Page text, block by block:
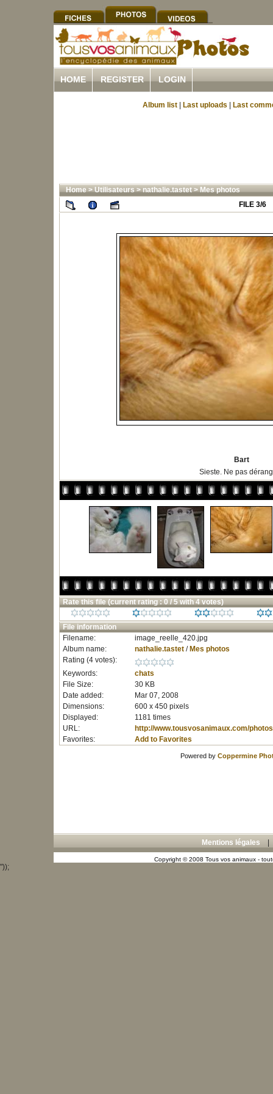
HOME REGISTER LOGIN
Album list Last uploads Last
Home>Utilisateurs>nathalie.tastet>Mes photos
FILE 3/6
Bart
Sieste. Ne pas
Rate this file (current rating : 0 / 5 with 4 votes)
File information
Filename:
image_reelle_420.jpg
Album name:
nathalie.tastet/ Mes photos
Rating (4 votes):
Keywords:
chats
File Size:
30 KB
Date added:
Mar 07, 2008
Dimensions:
600 x 450 pixels
Displayed:
1181 times
URL:
http://www.tousvosanimaux.com/
Favorites:
Add to Favorites
Powered by Coppermine
Mentions légales
Copyright © 2008 Tous vos animaux -
"));